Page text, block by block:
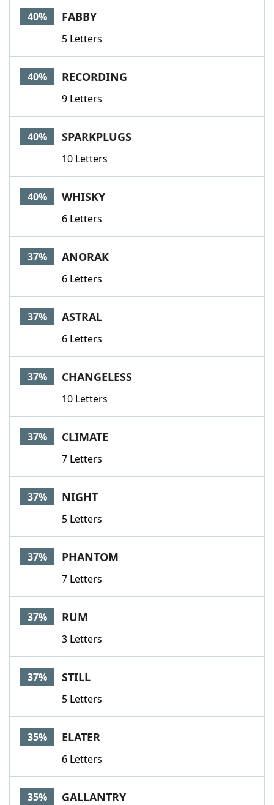
40% FABBY
5 Letters
40% RECORDING
9 Letters
40% SPARKPLUGS
10 Letters
40% WHISKY
6 Letters
37% ANORAK
6 Letters
37% ASTRAL
6 Letters
37% CHANGELESS
10 Letters
37% CLIMATE
7 Letters
37% NIGHT
5 Letters
37% PHANTOM
7 Letters
37% RUM
3 Letters
37% STILL
5 Letters
35% ELATER
6 Letters
35% GALLANTRY